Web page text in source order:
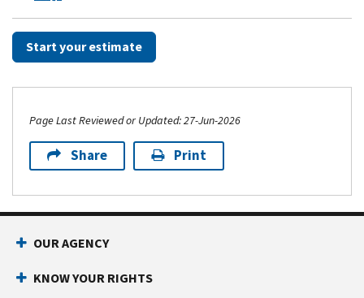
Start your estimate
Page Last Reviewed or Updated: 27-Jun-2026
Share Print
Footer Navigation
OUR AGENCY
KNOW YOUR RIGHTS